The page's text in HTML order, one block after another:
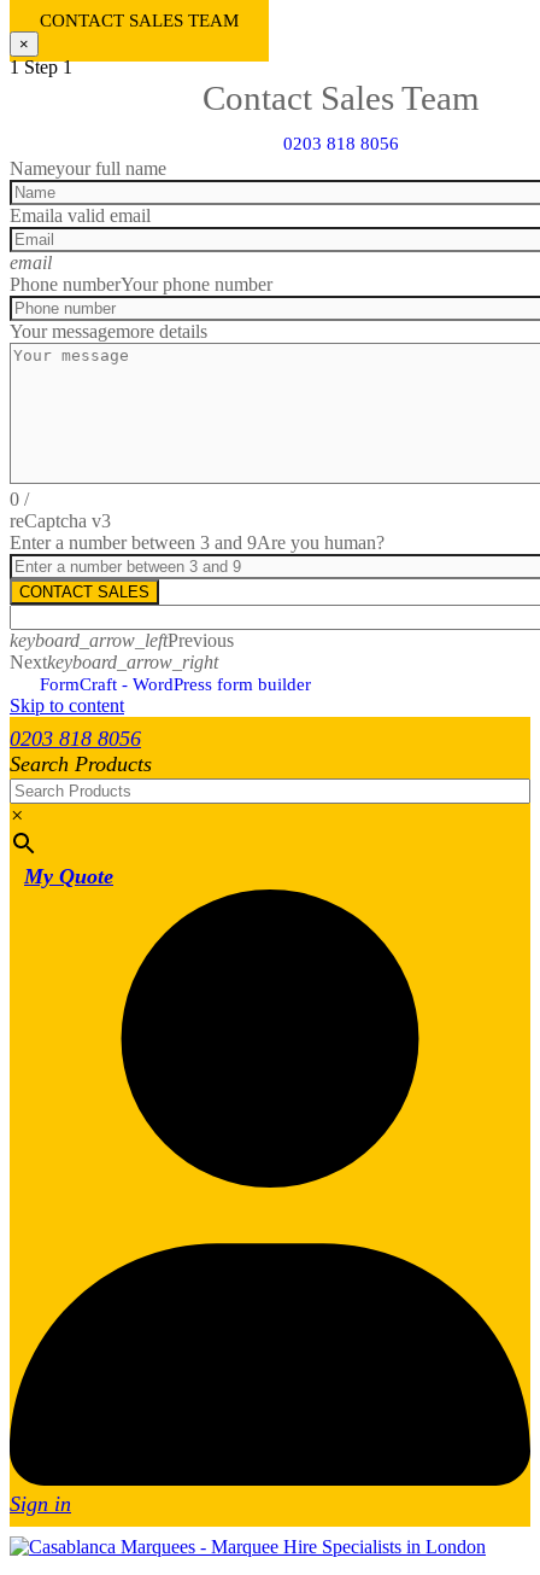
CONTACT SALES TEAM
×
1 Step 1
Contact Sales Team
0203 818 8056
Nameyour full name
Emaila valid email
email
Phone numberYour phone number
Your messagemore details
0 /
reCaptcha v3
Enter a number between 3 and 9Are you human?
CONTACT SALES
keyboard_arrow_leftPrevious
Nextkeyboard_arrow_right
FormCraft - WordPress form builder
Skip to content
0203 818 8056
Search Products
×
My Quote
Sign in